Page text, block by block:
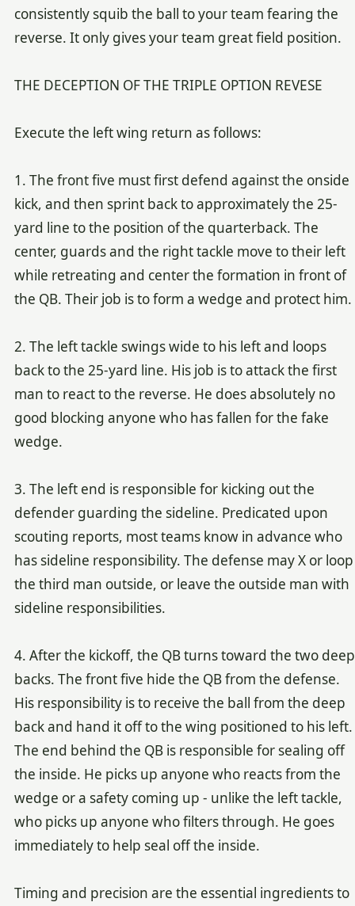
consistently squib the ball to your team fearing the
reverse. It only gives your team great field position.
THE DECEPTION OF THE TRIPLE OPTION REVESE
Execute the left wing return as follows:
1. The front five must first defend against the onside
kick, and then sprint back to approximately the 25-
yard line to the position of the quarterback. The
center, guards and the right tackle move to their left
while retreating and center the formation in front of
the QB. Their job is to form a wedge and protect him.
2. The left tackle swings wide to his left and loops
back to the 25-yard line. His job is to attack the first
man to react to the reverse. He does absolutely no
good blocking anyone who has fallen for the fake
wedge.
3. The left end is responsible for kicking out the
defender guarding the sideline. Predicated upon
scouting reports, most teams know in advance who
has sideline responsibility. The defense may X or loop
the third man outside, or leave the outside man with
sideline responsibilities.
4. After the kickoff, the QB turns toward the two deep
backs. The front five hide the QB from the defense.
His responsibility is to receive the ball from the deep
back and hand it off to the wing positioned to his left.
The end behind the QB is responsible for sealing off
the inside. He picks up anyone who reacts from the
wedge or a safety coming up - unlike the left tackle,
who picks up anyone who filters through. He goes
immediately to help seal off the inside.
Timing and precision are the essential ingredients to